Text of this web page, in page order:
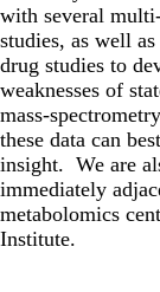
with several
studies, as well
drug studies to
weaknesses of
mass-
these data can
insight. We are
immediately
metabolomics
Institute.